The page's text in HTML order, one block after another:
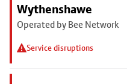
Wythenshawe
Operated by Bee Network
Service disruptions